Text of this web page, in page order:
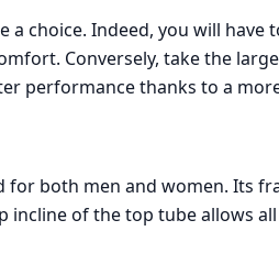
a choice. Indeed, you will have
Conversely, take the
performance thanks to a
for both men and women. Its
incline of the top tube allows